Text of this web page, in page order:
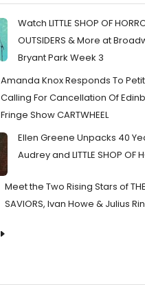
Watch LITTLE SHOP OF
OUTSIDERS & More at
Bryant Park Week 3
Amanda Knox Responds To
Calling For Cancellation Of
Fringe Show CARTWHEEL
Ellen Greene Unpacks 40
Audrey and LITTLE SHOP OF
Meet the Two Rising Stars of THE
SAVIORS, Ivan Howe & Julius